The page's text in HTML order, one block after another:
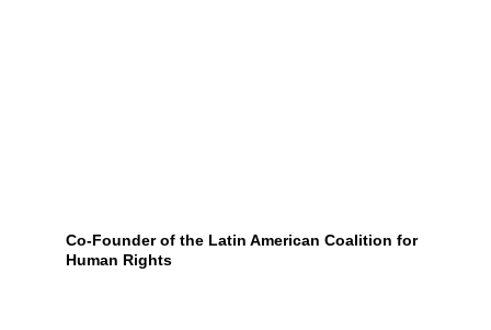
Co-Founder of the Latin American Coalition for
Human Rights